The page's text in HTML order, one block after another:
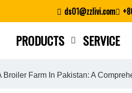
ds01@zzlivi.com
PRODUCTS SERVICE
Broiler Farm In Pakistan: A